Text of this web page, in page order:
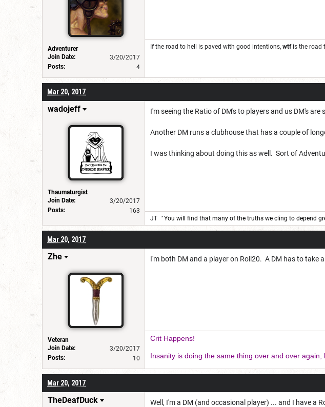
Adventurer
Join Date:
3/20/2017
Posts:
4
If the road to hell is paved with good intentions, wtfis the road
Mar 20, 2017
wadojeff
Thaumaturgist
Join Date:
3/20/2017
Posts:
163
I'm seeing the Ratio of DM's to players and us DM's are
Another DM runs a clubhouse that has a couple of
I was thinking about doing this as well. Sort of
JT " You will find that many of the truths we cling to depend
Mar 20, 2017
Zhe
Veteran
Join Date:
3/20/2017
Posts:
10
I'm both DM and a player on Roll20. A DM has to take
Crit Happens!
Insanity is doing the same thing over and over again,
Mar 20, 2017
TheDeafDuck Well, I'm a DM (and occasional player) ... and I have a